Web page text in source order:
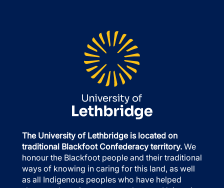
The University of Lethbridge is located on
traditional Blackfoot Confederacy territory. We
honour the Blackfoot people and their traditional
ways of knowing in caring for this land, as well
as all Indigenous peoples who have helped